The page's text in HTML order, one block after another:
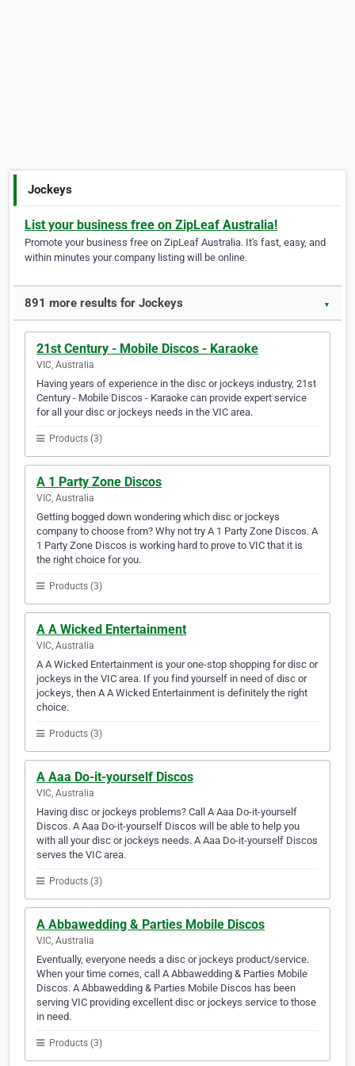
Jockeys
List your business free on ZipLeaf Australia!
Promote your business free on ZipLeaf Australia. It's fast, easy, and
within minutes your company listing will be online.
891 more results for Jockeys ▼
21st Century - Mobile Discos - Karaoke
VIC, Australia
Having years of experience in the disc or jockeys industry, 21st
Century - Mobile Discos - Karaoke can provide expert service
for all your disc or jockeys needs in the VIC area.
Products (3)
A 1 Party Zone Discos
VIC, Australia
Getting bogged down wondering which disc or jockeys
company to choose from? Why not try A 1 Party Zone Discos. A
1 Party Zone Discos is working hard to prove to VIC that it is
the right choice for you.
Products (3)
A A Wicked Entertainment
VIC, Australia
A A Wicked Entertainment is your one-stop shopping for disc or
jockeys in the VIC area. If you find yourself in need of disc or
jockeys, then A A Wicked Entertainment is definitely the right
choice.
Products (3)
A Aaa Do-it-yourself Discos
VIC, Australia
Having disc or jockeys problems? Call A Aaa Do-it-yourself
Discos. A Aaa Do-it-yourself Discos will be able to help you
with all your disc or jockeys needs. A Aaa Do-it-yourself Discos
serves the VIC area.
Products (3)
A Abbawedding & Parties Mobile Discos
VIC, Australia
Eventually, everyone needs a disc or jockeys product/service.
When your time comes, call A Abbawedding & Parties Mobile
Discos. A Abbawedding & Parties Mobile Discos has been
serving VIC providing excellent disc or jockeys service to those
in need.
Products (3)